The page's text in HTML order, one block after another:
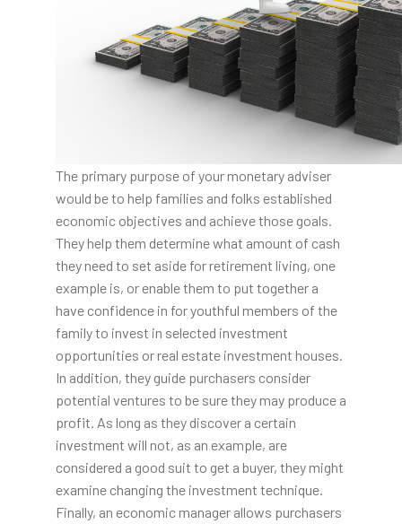
The primary purpose of your monetary adviser
would be to help families and folks established
economic objectives and achieve those goals.
They help them determine what amount of cash
they need to set aside for retirement living, one
example is, or enable them to put together a
have confidence in for youthful members of the
family to invest in selected investment
opportunities or real estate investment houses.
In addition, they guide purchasers consider
potential ventures to be sure they may produce a
profit. As long as they discover a certain
investment will not, as an example, are
considered a good suit to get a buyer, they might
examine changing the investment technique.
Finally, an economic manager allows purchasers